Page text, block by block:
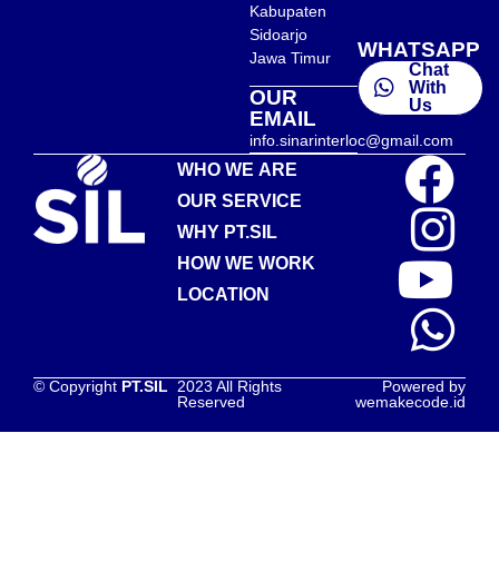
Kabupaten
Sidoarjo
Jawa Timur
OUR
EMAIL
info.sinarinterloc@gmail.com
WHATSAPP
Chat
With
Us
WHO WE ARE
OUR SERVICE
WHY PT.SIL
HOW WE WORK
LOCATION
© Copyright PT.SIL 2023 All Rights
Reserved
Powered by
wemakecode.id